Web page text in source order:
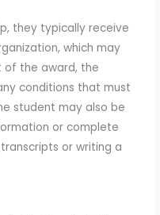
they typically receive
which may
of the award, the
conditions that must
student may also be
or complete
or writing a